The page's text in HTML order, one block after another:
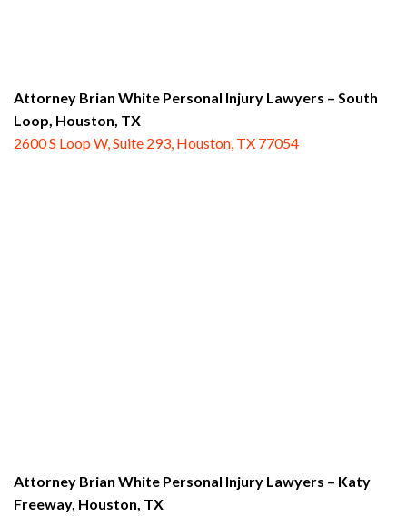
Attorney Brian White Personal Injury Lawyers – South
Loop, Houston, TX
2600 S Loop W, Suite 293, Houston, TX 77054
Attorney Brian White Personal Injury Lawyers – Katy
Freeway, Houston, TX